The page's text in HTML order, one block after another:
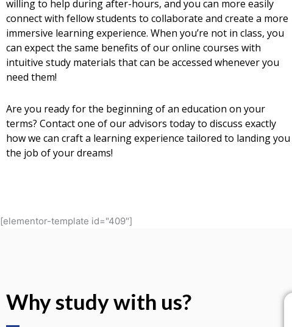
willing to help during after-hours, and you can more easily
connect with fellow students to collaborate and create a more
immersive learning experience. When you’re not in class, you
can expect the same benefits of our online courses with
intuitive study materials that can be accessed whenever you
need them!
Are you ready for the beginning of an education on your
terms? Contact one of our advisors today to discuss exactly
how we can craft a learning experience tailored to landing you
the job of your dreams!
[elementor-template id="409"]
Why study with us?